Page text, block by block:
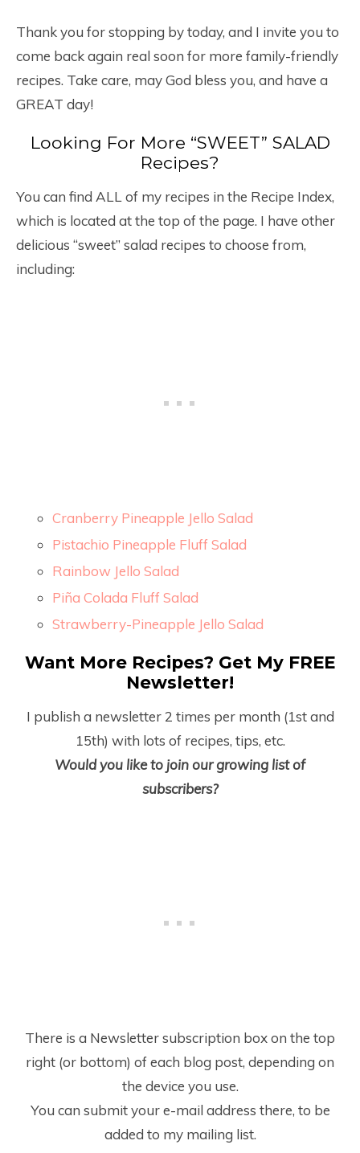
Thank you for stopping by today, and I invite you to
come back again real soon for more family-friendly
recipes. Take care, may God bless you, and have a
GREAT day!
Looking For More “SWEET” SALAD
Recipes?
You can find ALL of my recipes in the Recipe Index,
which is located at the top of the page. I have other
delicious “sweet” salad recipes to choose from,
including:
Cranberry Pineapple Jello Salad
Pistachio Pineapple Fluff Salad
Rainbow Jello Salad
Piña Colada Fluff Salad
Strawberry-Pineapple Jello Salad
Want More Recipes? Get My FREE
Newsletter!
I publish a newsletter 2 times per month (1stand
15th) with lots of recipes, tips, etc.
Would you like to join our growing list of
subscribers?
There is a Newsletter subscription box on the top
right (or bottom) of each blog post, depending on
the device you use.
You can submit your e-mail address there, to be
added to my mailing list.